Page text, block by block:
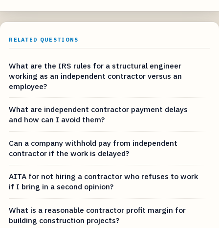
RELATED QUESTIONS
What are the IRS rules for a structural engineer
working as an independent contractor versus an
employee?
What are independent contractor payment delays
and how can I avoid them?
Can a company withhold pay from independent
contractor if the work is delayed?
AITA for not hiring a contractor who refuses to work
if I bring in a second opinion?
What is a reasonable contractor profit margin for
building construction projects?